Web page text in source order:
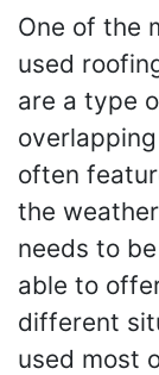
One of the
used
are a type
often
the
needs to
able to
different
used most